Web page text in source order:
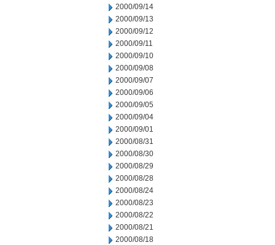
2000/09/14
2000/09/13
2000/09/12
2000/09/11
2000/09/10
2000/09/08
2000/09/07
2000/09/06
2000/09/05
2000/09/04
2000/09/01
2000/08/31
2000/08/30
2000/08/29
2000/08/28
2000/08/24
2000/08/23
2000/08/22
2000/08/21
2000/08/18